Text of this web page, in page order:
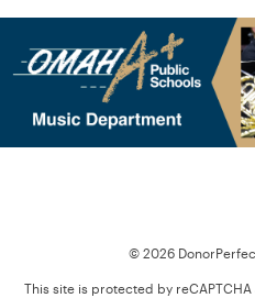
© 2026
This site is protected by reCAPTCHA